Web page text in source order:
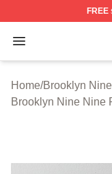
FREE
Open menu
Brooklyn Nine
Home/Brooklyn
Brooklyn Nine Nine